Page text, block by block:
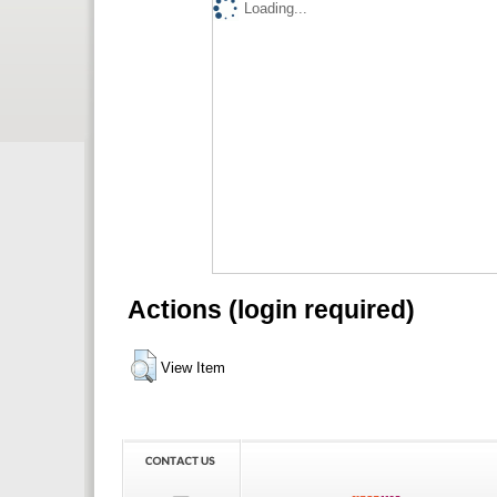
Loading...
Actions (login required)
View Item